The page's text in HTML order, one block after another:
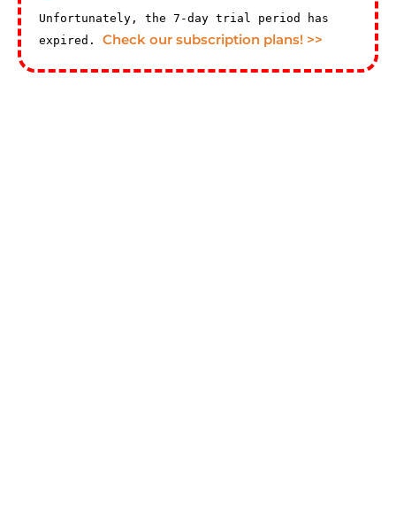
Unfortunately, the 7-day trial period has
expired. Check our subscription plans! >>